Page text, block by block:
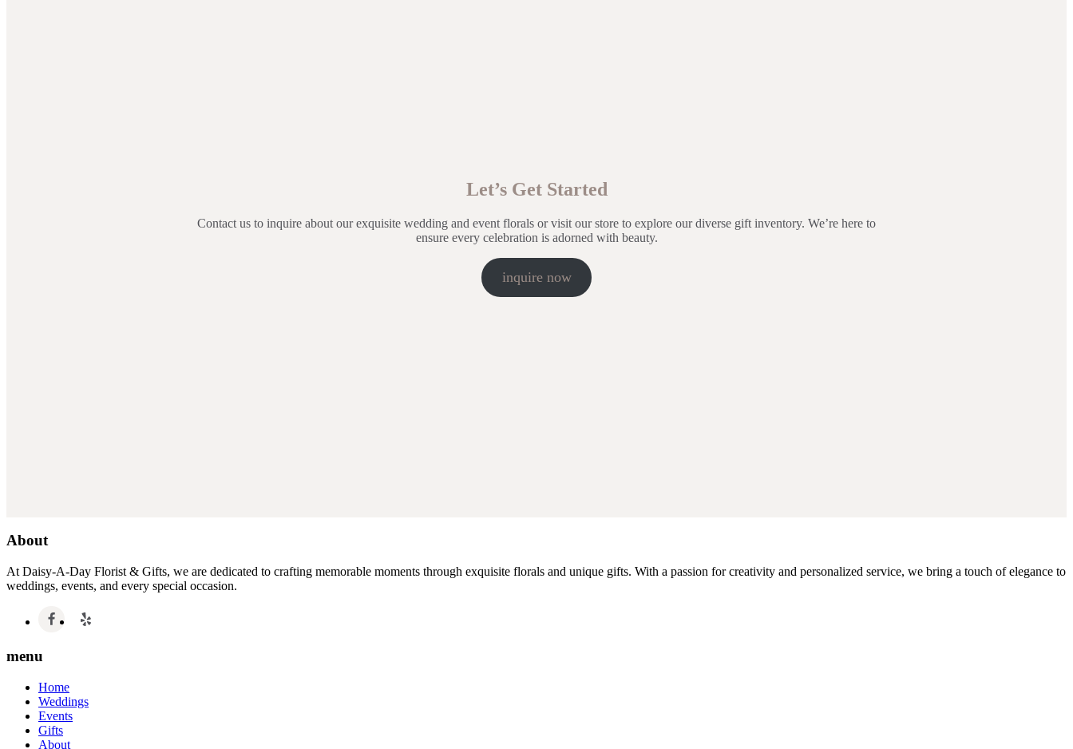
Let’s Get Started
Contact us to inquire about our exquisite wedding and event florals or visit our store to explore our diverse gift inventory. We’re here to
ensure every celebration is adorned with beauty.
inquire now
About
At Daisy-A-Day Florist & Gifts, we are dedicated to crafting memorable moments through exquisite florals and unique gifts. With a passion for creativity and personalized service, we bring a touch of elegance to
weddings, events, and every special occasion.
menu
Home
Weddings
Events
Gifts
About